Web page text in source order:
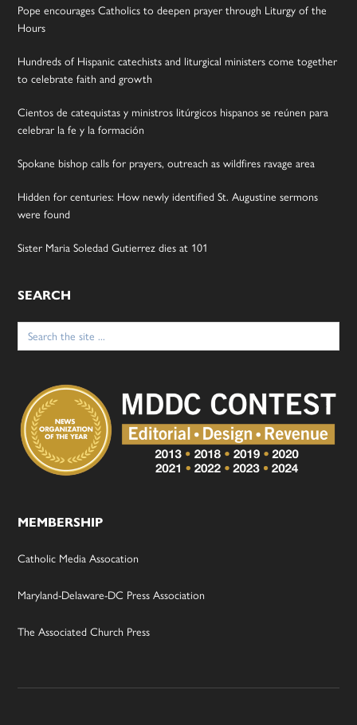
Pope encourages Catholics to deepen prayer through Liturgy of the
Hours
Hundreds of Hispanic catechists and liturgical ministers come together
to celebrate faith and growth
Cientos de catequistas y ministros litúrgicos hispanos se reúnen para
celebrar la fe y la formación
Spokane bishop calls for prayers, outreach as wildfires ravage area
Hidden for centuries: How newly identified St. Augustine sermons
were found
Sister Maria Soledad Gutierrez dies at 101
SEARCH
Search
for:
MEMBERSHIP
Catholic Media Assocation
Maryland-Delaware-DC Press Association
The Associated Church Press